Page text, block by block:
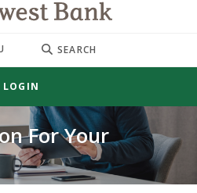
SEARCH
LOGIN
For Your